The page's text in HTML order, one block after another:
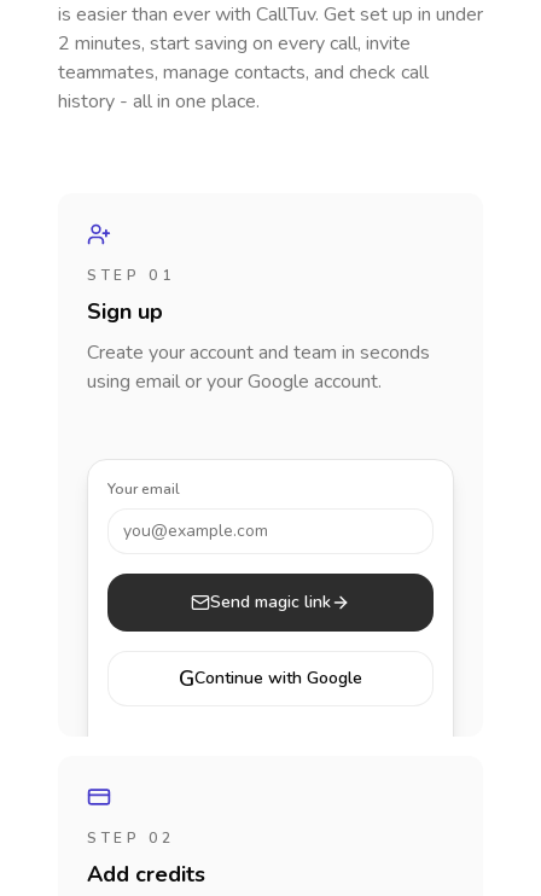
is easier than ever with CallTuv. Get set up in under
2 minutes, start saving on every call, invite
teammates, manage contacts, and check call
history - all in one place.
STEP 01
Sign up
Create your account and team in seconds
using email or your Google account.
Your email
you@example.com
Send magic link
GContinue with Google
STEP 02
Add credits